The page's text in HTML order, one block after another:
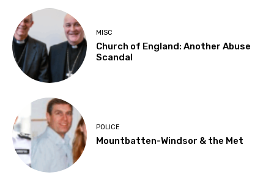
MISC
Church of England: Another Abuse
Scandal
POLICE
Mountbatten-Windsor & the Met